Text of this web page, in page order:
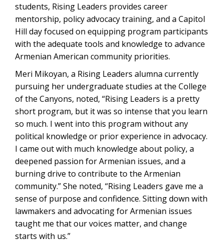
students, Rising Leaders provides career
mentorship, policy advocacy training, and a Capitol
Hill day focused on equipping program participants
with the adequate tools and knowledge to advance
Armenian American community priorities.
Meri Mikoyan, a Rising Leaders alumna currently
pursuing her undergraduate studies at the College
of the Canyons, noted, “Rising Leaders is a pretty
short program, but it was so intense that you learn
so much. I went into this program without any
political knowledge or prior experience in advocacy.
I came out with much knowledge about policy, a
deepened passion for Armenian issues, and a
burning drive to contribute to the Armenian
community.” She noted, “Rising Leaders gave me a
sense of purpose and confidence. Sitting down with
lawmakers and advocating for Armenian issues
taught me that our voices matter, and change
starts with us.”